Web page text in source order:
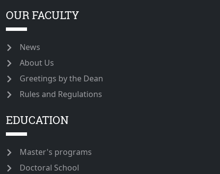
OUR FACULTY
News
About Us
Greetings by the Dean
Rules and Regulations
EDUCATION
Master's programs
Doctoral School